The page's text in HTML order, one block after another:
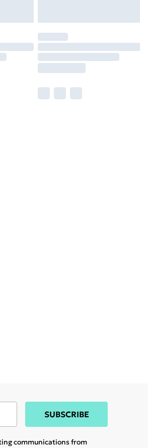
SUBSCRIBE
communications from